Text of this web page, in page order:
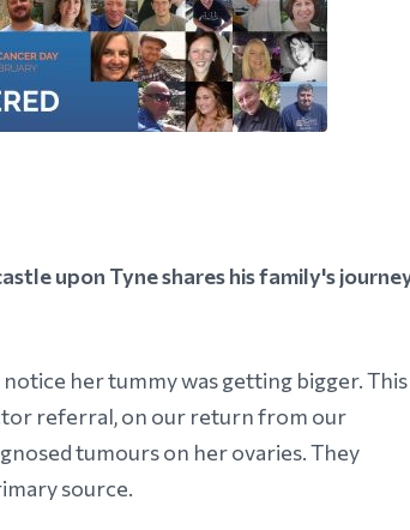
upon Tyne shares his family's
her tummy was getting bigger. This
referral, on our return from our
tumours on her ovaries. They
source.